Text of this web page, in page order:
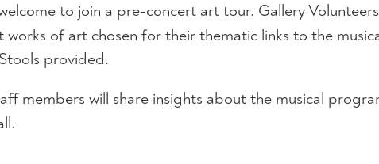
to join a pre-concert art tour. Gallery
of art chosen for their thematic links to the
provided.
members will share insights about the musical